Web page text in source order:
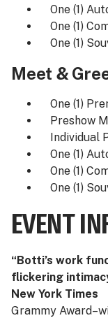
One (1)
One (1)
One (1)
Meet &
One (1)
Preshow
Individual
One (1)
One (1)
One (1)
EVENT
“Botti’s work
flickering
New York Times
Grammy